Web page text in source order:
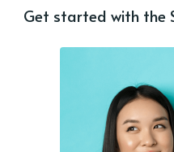
Get started with the